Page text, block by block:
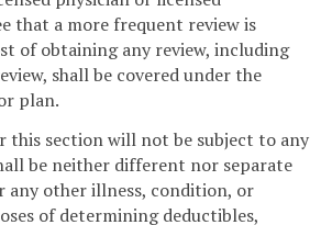
that a more frequent review is
of obtaining any review, including
shall be covered under the
plan.
this section will not be subject to any
be neither different nor separate
any other illness, condition, or
of determining deductibles,